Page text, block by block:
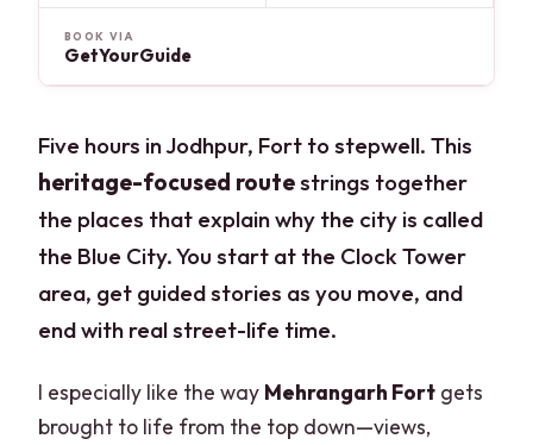
BOOK VIA
GetYourGuide
Five hours in Jodhpur, Fort to stepwell. This
heritage-focused routestrings together
the places that explain why the city is called
the Blue City. You start at the Clock Tower
area, get guided stories as you move, and
end with real street-life time.
I especially like the way Mehrangarh Fort gets
brought to life from the top down—views,